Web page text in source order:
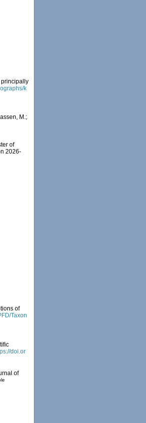
principally
k
M.;
of
2026-
of
Taxon
doi.or
of